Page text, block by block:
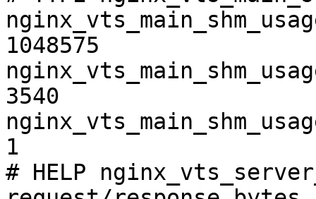
1048575
3540
1
# HELP